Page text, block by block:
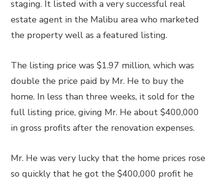
staging. It listed with a very successful real
estate agent in the Malibu area who marketed
the property well as a featured listing.
The listing price was $1.97 million, which was
double the price paid by Mr. He to buy the
home. In less than three weeks, it sold for the
full listing price, giving Mr. He about $400,000
in gross profits after the renovation expenses.
Mr. He was very lucky that the home prices rose
so quickly that he got the $400,000 profit he